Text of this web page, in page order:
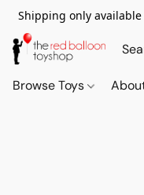
Shipping only
Browse Toys